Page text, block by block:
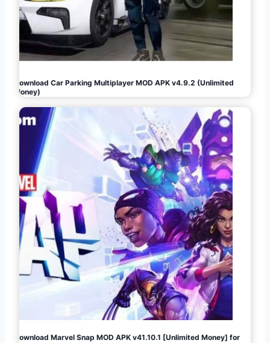
Download Car Parking Multiplayer MOD APK v4.9.2 (Unlimited
Money)
Download Marvel Snap MOD APK v41.10.1 [Unlimited Money] for